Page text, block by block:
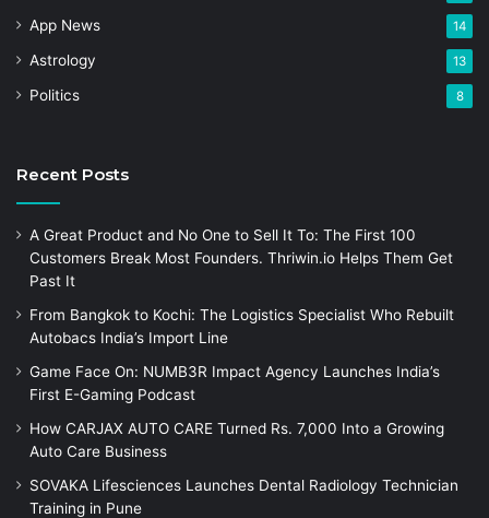
App News 14
Astrology 13
Politics 8
Recent Posts
A Great Product and No One to Sell It To: The First 100
Customers Break Most Founders. Thriwin.io Helps Them Get
Past It
From Bangkok to Kochi: The Logistics Specialist Who Rebuilt
Autobacs India’s Import Line
Game Face On: NUMB3R Impact Agency Launches India’s
First E-Gaming Podcast
How CARJAX AUTO CARE Turned Rs. 7,000 Into a Growing
Auto Care Business
SOVAKA Lifesciences Launches Dental Radiology Technician
Training in Pune